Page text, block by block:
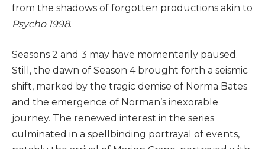
from the shadows of forgotten productions akin to
Psycho 1998.
Seasons 2 and 3 may have momentarily paused.
Still, the dawn of Season 4 brought forth a seismic
shift, marked by the tragic demise of Norma Bates
and the emergence of Norman’s inexorable
journey. The renewed interest in the series
culminated in a spellbinding portrayal of events,